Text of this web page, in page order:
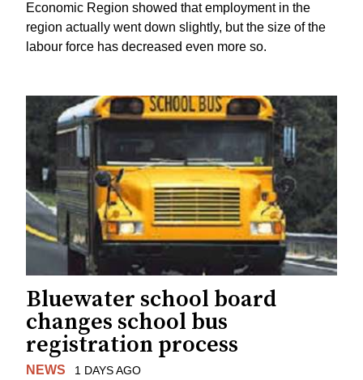
Economic Region showed that employment in the
region actually went down slightly, but the size of the
labour force has decreased even more so.
Bluewater school board
changes school bus
registration process
NEWS 1 DAYS AGO